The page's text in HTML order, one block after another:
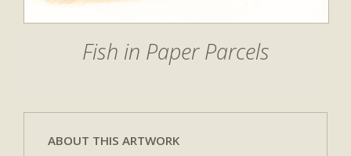
Fish in Paper Parcels
ABOUT THIS ARTWORK